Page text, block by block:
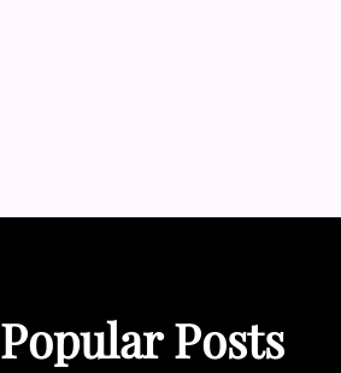
Popular Posts